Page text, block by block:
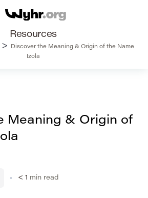
Resources
Discover the Meaning & Origin of the Name
Izola
Meaning & Origin of
< 1 min read